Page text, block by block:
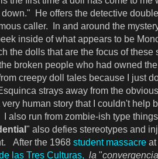
down." He offers the detective
caller. In and around the
inside of what appears to be
the dolls that are the focus of these
broken people who had owned
creepy doll tales because I just
strays away from the
very human story that I couldn't help
also run from zombie-ish type
" also defies stereotypes and
After the 1968 student massacre
las Tres Culturas, la "